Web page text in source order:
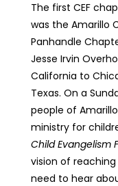
The first CEF
was the Amarillo
Panhandle
Jesse Irvin
California to
Texas. On a
people of
ministry for
Child Evangelism
vision of
need to hear